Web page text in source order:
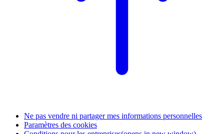
Ne pas vendre ni partager mes informations personnelles
Paramètres des cookies